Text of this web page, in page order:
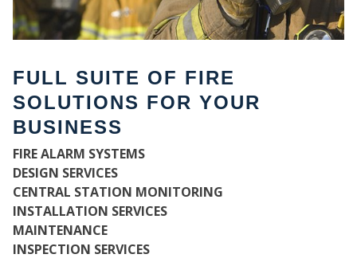
FULL SUITE OF FIRE
SOLUTIONS FOR YOUR
BUSINESS
FIRE ALARM SYSTEMS
DESIGN SERVICES
CENTRAL STATION MONITORING
INSTALLATION SERVICES
MAINTENANCE
INSPECTION SERVICES